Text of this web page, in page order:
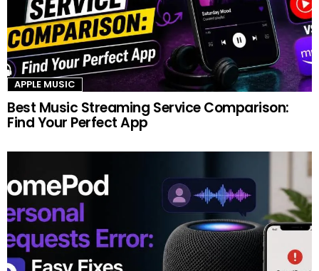
APPLE MUSIC
Best Music Streaming Service Comparison:
Find Your Perfect App